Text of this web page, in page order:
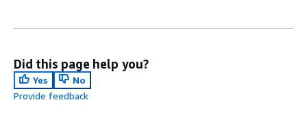
Did this page help you?
Yes
No
Provide feedback